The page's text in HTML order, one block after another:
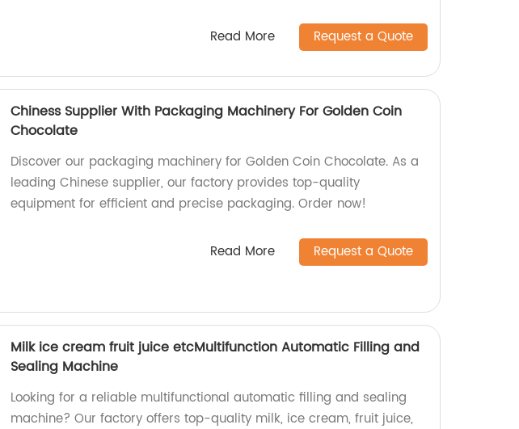
Read More Request a Quote
Chiness Supplier With Packaging Machinery For Golden Coin
Chocolate
Discover our packaging machinery for Golden Coin Chocolate. As a
leading Chinese supplier, our factory provides top-quality
equipment for efficient and precise packaging. Order now!
Read More Request a Quote
Milk ice cream fruit juice etcMultifunction Automatic Filling and
Sealing Machine
Looking for a reliable multifunctional automatic filling and sealing
machine? Our factory offers top-quality milk, ice cream, fruit juice,